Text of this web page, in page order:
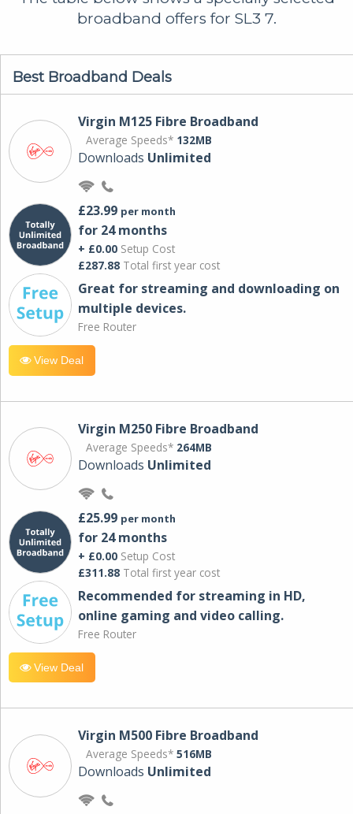
broadband offers for SL3 7.
Best Broadband Deals
Virgin M125 Fibre Broadband
Average Speeds* 132MB
Downloads Unlimited
£23.99 per month
for 24 months
+ £0.00 Setup Cost
£287.88 Total first year cost
Great for streaming and downloading on
multiple devices.
Free Router
View Deal
Virgin M250 Fibre Broadband
Average Speeds* 264MB
Downloads Unlimited
£25.99 per month
for 24 months
+ £0.00 Setup Cost
£311.88 Total first year cost
Recommended for streaming in HD,
online gaming and video calling​.
Free Router
View Deal
Virgin M500 Fibre Broadband
Average Speeds* 516MB
Downloads Unlimited